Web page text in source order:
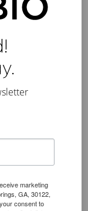
for
lime is
about our
want.
marketing
GA, 30122,
consent to